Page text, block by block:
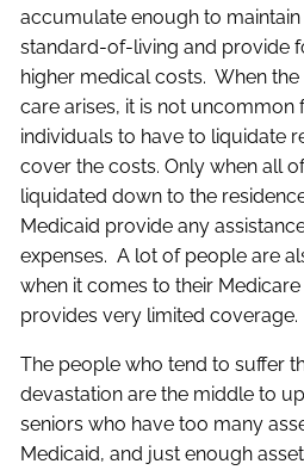
accumulate enough to
standard-of-living and provide
higher medical costs. When
care arises, it is not uncommon
individuals to have to liquidate
cover the costs. Only when all
liquidated down to the
Medicaid provide any
expenses. A lot of people are
when it comes to their
provides very limited coverage.
The people who tend to suffer
devastation are the middle to
seniors who have too many
Medicaid, and just enough